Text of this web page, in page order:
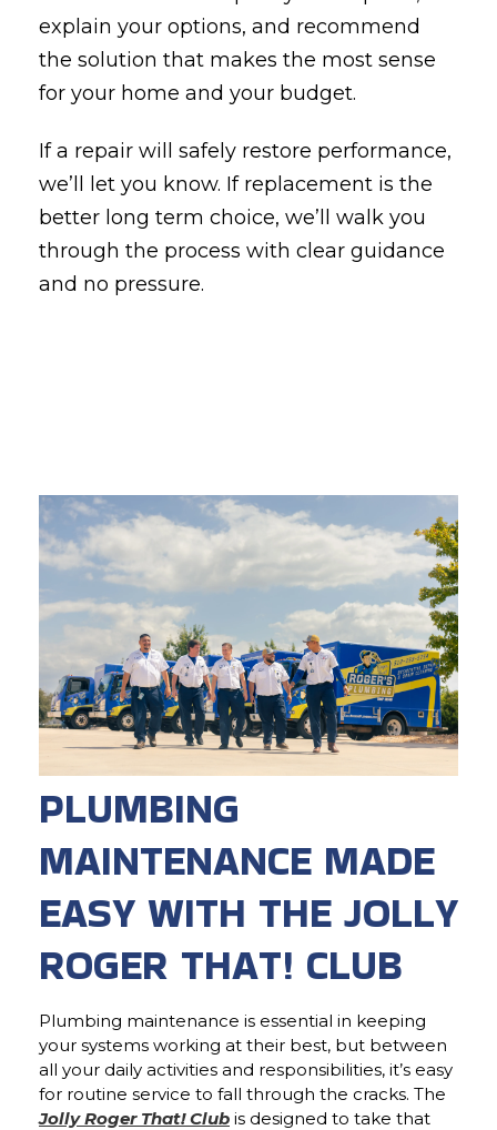
explain your options, and recommend
the solution that makes the most sense
for your home and your budget.
If a repair will safely restore performance,
we’ll let you know. If replacement is the
better long term choice, we’ll walk you
through the process with clear guidance
and no pressure.
PLUMBING
MAINTENANCE MADE
EASY WITH THE JOLLY
ROGER THAT! CLUB
Plumbing maintenance is essential in keeping
your systems working at their best, but between
all your daily activities and responsibilities, it’s easy
for routine service to fall through the cracks. The
Jolly Roger That! Club is designed to take that